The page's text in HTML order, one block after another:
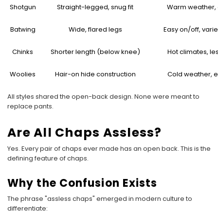
Shotgun Straight-legged, snug fit Warm
Batwing Wide, flared legs Easy on/off,
Chinks Shorter length (below knee) Hot climates,
Woolies Hair-on hide construction Cold weather,
All styles shared the open-back design. None were meant to
replace pants.
Are All Chaps Assless?
Yes. Every pair of chaps ever made has an open back. This is the
defining feature of chaps.
Why the Confusion Exists
The phrase "assless chaps" emerged in modern culture to
differentiate: